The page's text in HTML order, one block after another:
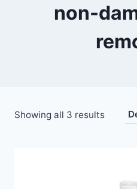
non-
Showing all 3 results